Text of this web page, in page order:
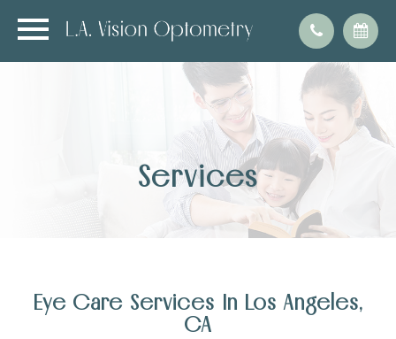
Services
Eye Care Services In Los Angeles,
CA